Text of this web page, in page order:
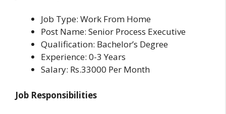
Job Type: Work From Home
Post Name: Senior Process Executive
Qualification: Bachelor’s Degree
Experience: 0-3 Years
Salary: Rs.33000 Per Month
Job Responsibilities